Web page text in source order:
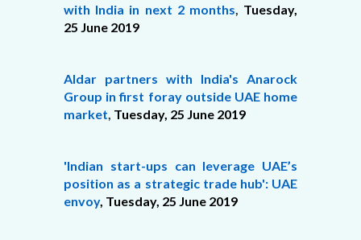
with India in next 2 months
Tuesday,
25 June 2019
Aldar partners with India's Anarock
Group in first foray outside UAE home
market Tuesday, 25 June 2019
'Indian start-ups can leverage UAE’s
position as a strategic trade hub': UAE
envoy, Tuesday, 25 June 2019